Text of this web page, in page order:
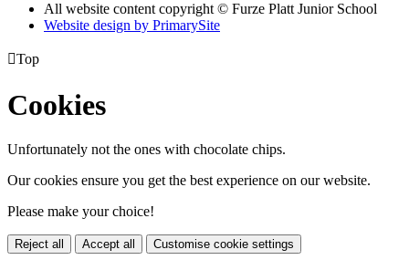
All website content copyright © Furze Platt Junior School
Website design by PrimarySite
Top
Cookies
Unfortunately not the ones with chocolate chips.
Our cookies ensure you get the best experience on our website.
Please make your choice!
Reject all Accept all Customise cookie settings